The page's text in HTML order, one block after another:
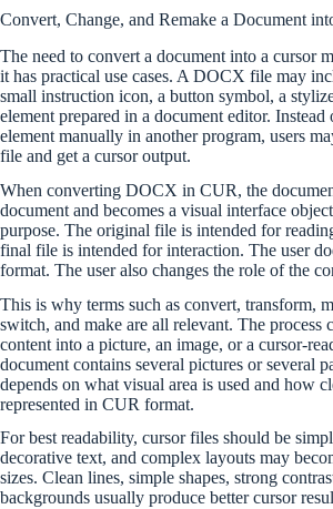
Convert, Change, and Remake a Document
The need to convert a document into a cursor
it has practical use cases. A DOCX file may
small instruction icon, a button symbol, a
element prepared in a document editor. Instead
element manually in another program, users
file and get a cursor output.
When converting DOCX in CUR, the
document and becomes a visual interface
purpose. The original file is intended for
final file is intended for interaction. The user
format. The user also changes the role of the
This is why terms such as convert, transform,
switch, and make are all relevant. The process
content into a picture, an image, or a cursor-
document contains several pictures or several
depends on what visual area is used and how
represented in CUR format.
For best readability, cursor files should be
decorative text, and complex layouts may
sizes. Clean lines, simple shapes, strong
backgrounds usually produce better cursor